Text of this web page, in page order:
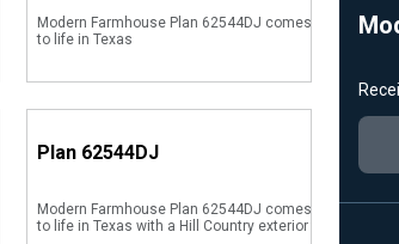
Modern Farmhouse Plan 62544DJ comes
to life in Texas
Plan 62544DJ
Modern Farmhouse Plan 62544DJ comes
to life in Texas with a Hill Country exterior